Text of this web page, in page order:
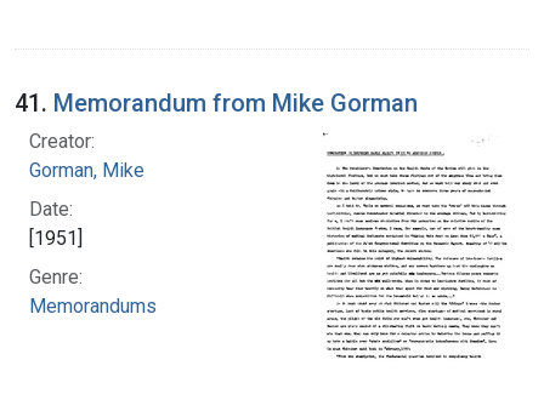
41. Memorandum from Mike Gorman
Creator:
Gorman, Mike
Date:
[1951]
Genre:
Memorandums